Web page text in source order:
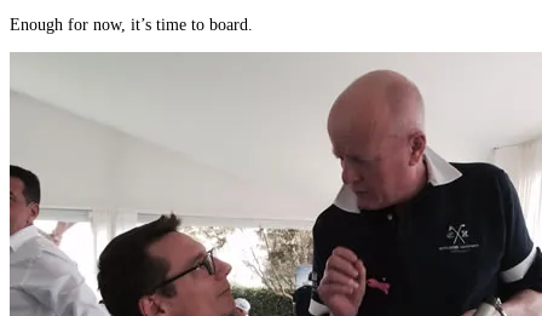
Enough for now, it’s time to board.